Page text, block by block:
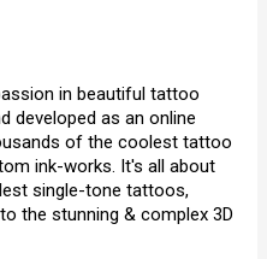
in beautiful tattoo
developed as an online
of the coolest tattoo
ink-works. It's all about
single-tone tattoos,
the stunning & complex 3D